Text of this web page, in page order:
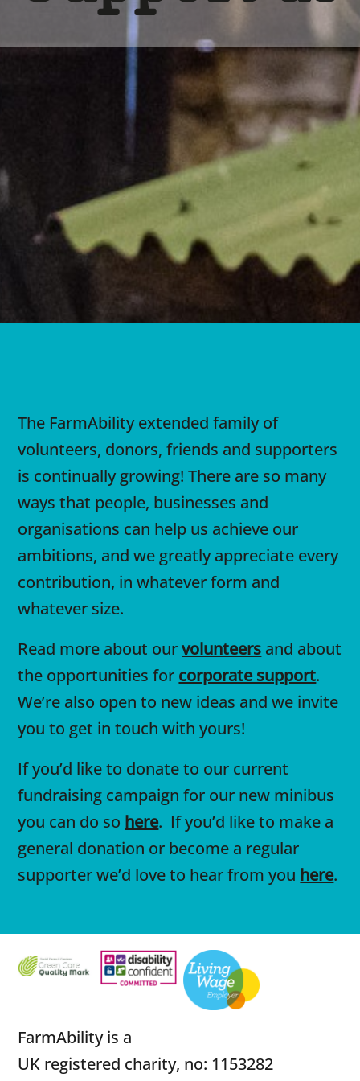
The FarmAbility extended family of
volunteers, donors, friends and supporters
is continually growing! There are so many
ways that people, businesses and
organisations can help us achieve our
ambitions, and we greatly appreciate every
contribution, in whatever form and
whatever size.
Read more about ourvolunteers and about
the opportunities for corporate support.
We’re also open to new ideas and we invite
you to get in touch with yours!
If you’d like to donate to our current
fundraising campaign for our new minibus
you can do so here. If you’d like to make a
general donation or become a regular
supporter we’d love to hear from you here.
FarmAbility is a
UK registered charity, no: 1153282